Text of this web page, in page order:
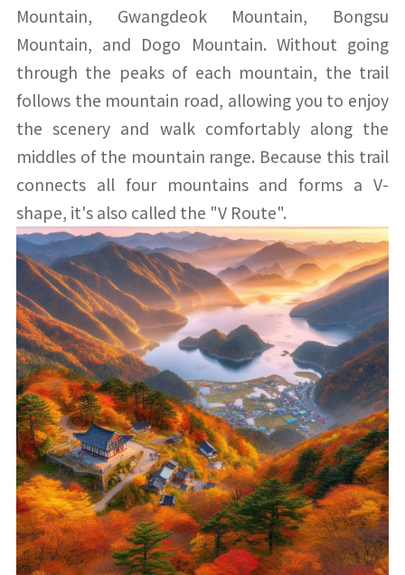
Mountain, Gwangdeok Mountain, Bongsu
Mountain, and Dogo Mountain. Without going
through the peaks of each mountain, the trail
follows the mountain road, allowing you to enjoy
the scenery and walk comfortably along the
middles of the mountain range. Because this trail
connects all four mountains and forms a V-
shape, it's also called the "V Route".